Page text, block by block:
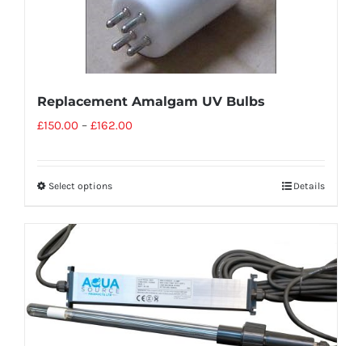
Replacement Amalgam UV Bulbs
£150.00 – £162.00
Select options Details